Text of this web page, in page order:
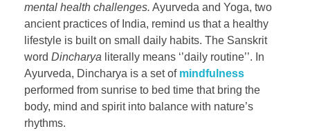
mental health challenges. Ayurveda and Yoga, two
ancient practices of India, remind us that a healthy
lifestyle is built on small daily habits. The Sanskrit
word Dincharya literally means ‘’daily routine’’. In
Ayurveda, Dincharya is a set of mindfulness
performed from sunrise to bed time that bring the
body, mind and spirit into balance with nature’s
rhythms.